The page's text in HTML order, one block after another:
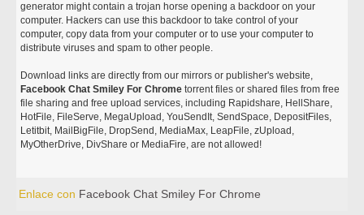
generator might contain a trojan horse opening a backdoor on your
computer. Hackers can use this backdoor to take control of your
computer, copy data from your computer or to use your computer to
distribute viruses and spam to other people.
Download links are directly from our mirrors or publisher's website,
Facebook Chat Smiley For Chrome torrent files or shared files from free
file sharing and free upload services, including Rapidshare, HellShare,
HotFile, FileServe, MegaUpload, YouSendIt, SendSpace, DepositFiles,
Letitbit, MailBigFile, DropSend, MediaMax, LeapFile, zUpload,
MyOtherDrive, DivShare or MediaFire, are not allowed!
Enlace con Facebook Chat Smiley For Chrome